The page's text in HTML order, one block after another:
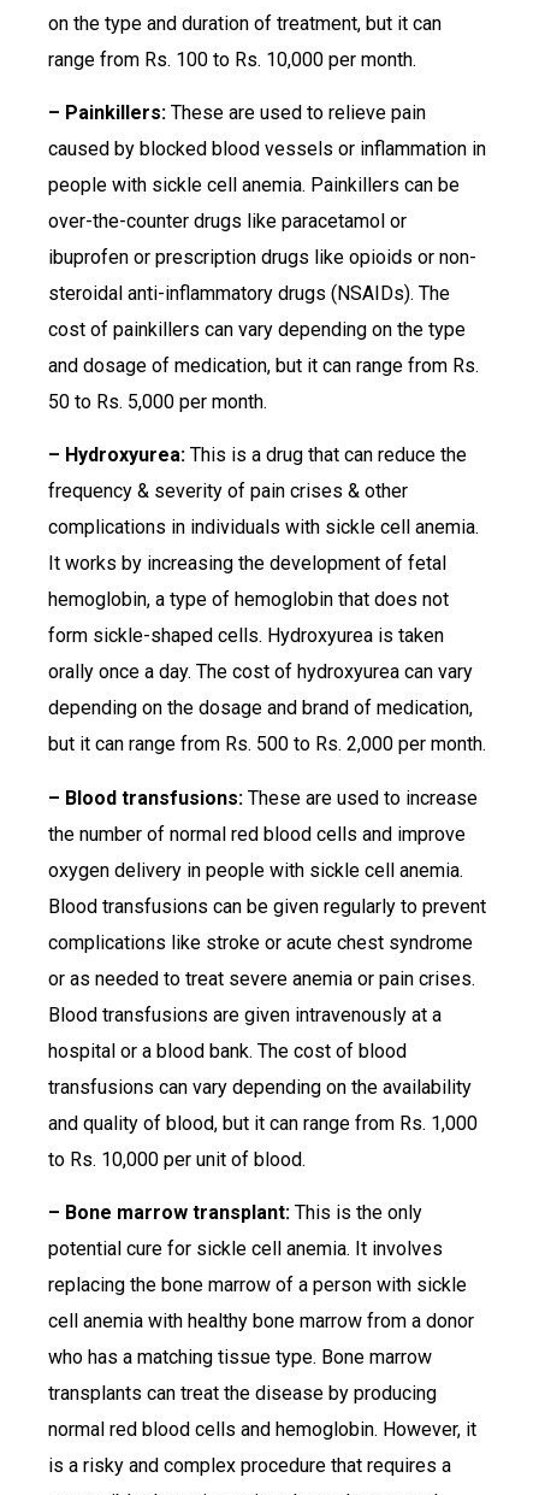
on the type and duration of treatment, but it can
range from Rs. 100 to Rs. 10,000 per month.
– Painkillers: These are used to relieve pain
caused by blocked blood vessels or inflammation in
people with sickle cell anemia. Painkillers can be
over-the-counter drugs like paracetamol or
ibuprofen or prescription drugs like opioids or non-
steroidal anti-inflammatory drugs (NSAIDs). The
cost of painkillers can vary depending on the type
and dosage of medication, but it can range from Rs.
50 to Rs. 5,000 per month.
– Hydroxyurea: This is a drug that can reduce the
frequency & severity of pain crises & other
complications in individuals with sickle cell anemia.
It works by increasing the development of fetal
hemoglobin, a type of hemoglobin that does not
form sickle-shaped cells. Hydroxyurea is taken
orally once a day. The cost of hydroxyurea can vary
depending on the dosage and brand of medication,
but it can range from Rs. 500 to Rs. 2,000 per month.
– Blood transfusions: These are used to increase
the number of normal red blood cells and improve
oxygen delivery in people with sickle cell anemia.
Blood transfusions can be given regularly to prevent
complications like stroke or acute chest syndrome
or as needed to treat severe anemia or pain crises.
Blood transfusions are given intravenously at a
hospital or a blood bank. The cost of blood
transfusions can vary depending on the availability
and quality of blood, but it can range from Rs. 1,000
to Rs. 10,000 per unit of blood.
– Bone marrow transplant: This is the only
potential cure for sickle cell anemia. It involves
replacing the bone marrow of a person with sickle
cell anemia with healthy bone marrow from a donor
who has a matching tissue type. Bone marrow
transplants can treat the disease by producing
normal red blood cells and hemoglobin. However, it
is a risky and complex procedure that requires a